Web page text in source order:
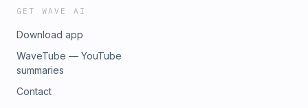
GET WAVE AI
Download app
WaveTube — YouTube
summaries
Contact